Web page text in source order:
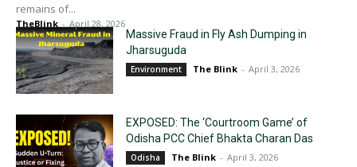
remains of...
TheBlink - April 28, 2026
Massive Fraud in Fly Ash Dumping in
Jharsuguda
Environment The Blink - April 3, 2026
EXPOSED: The ‘Courtroom Game’ of
Odisha PCC Chief Bhakta Charan Das
Odisha The Blink - April 3, 2026